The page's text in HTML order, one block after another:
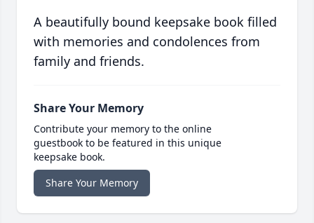
A beautifully bound keepsake book filled
with memories and condolences from
family and friends.
Share Your Memory
Contribute your memory to the online
guestbook to be featured in this unique
keepsake book.
Share Your Memory